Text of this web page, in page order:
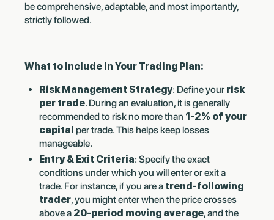
be comprehensive, adaptable, and most importantly,
strictly followed.
What to Include in Your Trading Plan:
Risk Management Strategy: Define your risk
per trade. During an evaluation, it is generally
recommended to risk no more than 1-2% of your
capital per trade. This helps keep losses
manageable.
Entry & Exit Criteria: Specify the exact
conditions under which you will enter or exit a
trade. For instance, if you are a trend-following
trader, you might enter when the price crosses
above a 20-period moving average, and the